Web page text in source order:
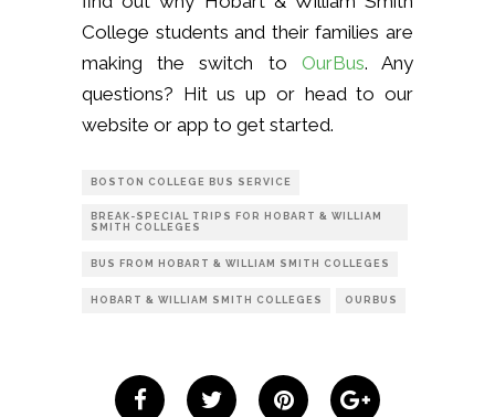
College students and their families are
making the switch to OurBus. Any
questions? Hit us up or head to our
website or app to get started.
BOSTON COLLEGE BUS SERVICE
BREAK-SPECIAL TRIPS FOR HOBART & WILLIAM
SMITH COLLEGES
BUS FROM HOBART & WILLIAM SMITH COLLEGES
HOBART & WILLIAM SMITH COLLEGES OURBUS